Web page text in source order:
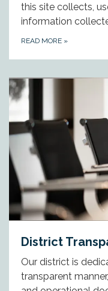
this site collects,
information
READ MORE »
District
Our district is
transparent